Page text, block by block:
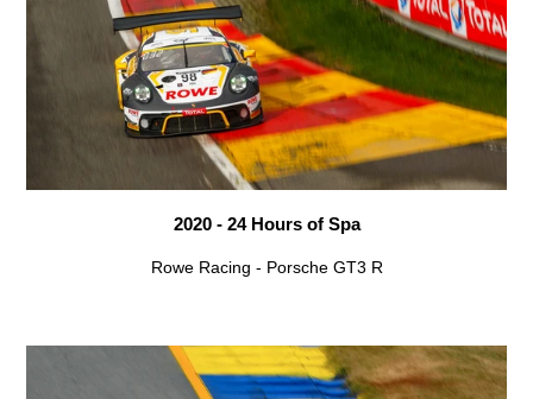
2020 - 24 Hours of Spa
Rowe Racing - Porsche GT3 R